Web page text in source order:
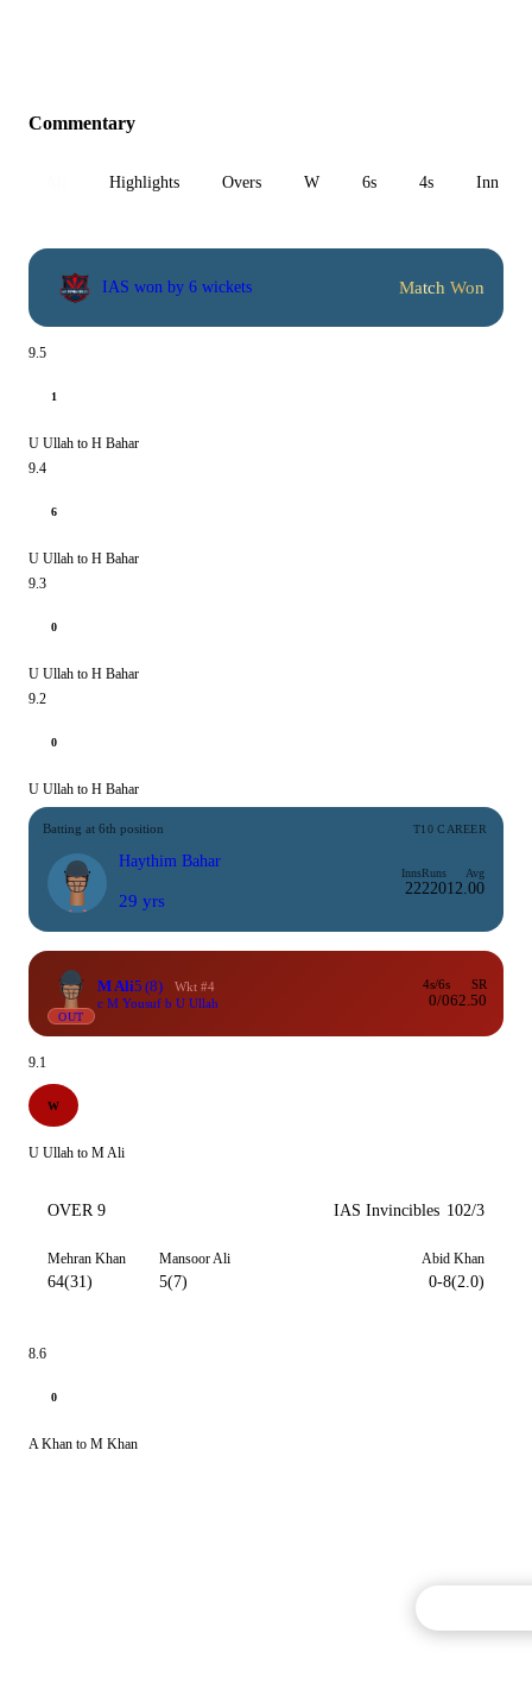
Commentary
Highlights Overs W 6s 4s Inn 1
IAS won by 6 wickets Match Won
9.5
1
U Ullah to H Bahar
9.4
6
U Ullah to H Bahar
9.3
0
U Ullah to H Bahar
9.2
0
U Ullah to H Bahar
Batting at 6th position T10 CAREER
Haythim Bahar
29 yrs
Inns
22
Runs
220
Avg
12.00
OUT
M Ali5 (8)
Wkt #4
c M Yousuf b U Ullah
4s/6s
0/0
SR
62.50
9.1
W
U Ullah to M Ali
OVER 9 IAS Invincibles 102/3
Mehran Khan
64(31)
Mansoor Ali
5(7)
Abid Khan
0-8(2.0)
8.6
0
A Khan to M Khan